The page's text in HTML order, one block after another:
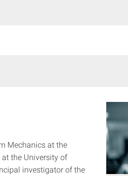
Mechanics at the
the University of
investigator of the